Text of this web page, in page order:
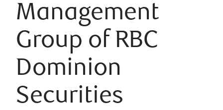
Management
Group of RBC
Dominion
Securities